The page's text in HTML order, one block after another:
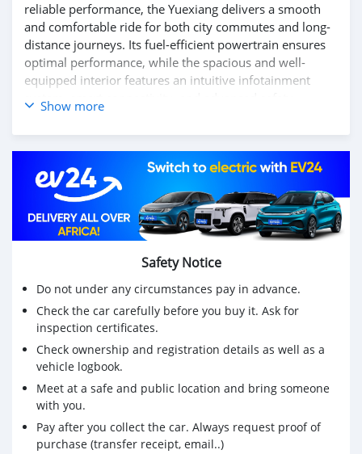
reliable performance, the Yuexiang delivers a smooth
and comfortable ride for both city commutes and long-
distance journeys. Its fuel-efficient powertrain ensures
optimal performance, while the spacious and well-
equipped interior features an intuitive infotainment
system, smart connectivity, and advanced safety
technologies for a secure and enjoyable driving
experience. Whether for business or everyday use, the
Yuexiang offers the perfect balance of practicality and
sophistication.
Experience comfort, innovation, and efficiency with the
DONGFENG YUEXIANG.
Contact us today to learn more and schedule your test
Show more
Safety Notice
Do not under any circumstances pay in advance.
Check the car carefully before you buy it. Ask for
inspection certificates.
Check ownership and registration details as well as a
vehicle logbook.
Meet at a safe and public location and bring someone
with you.
Pay after you collect the car. Always request proof of
purchase (transfer receipt, email..)